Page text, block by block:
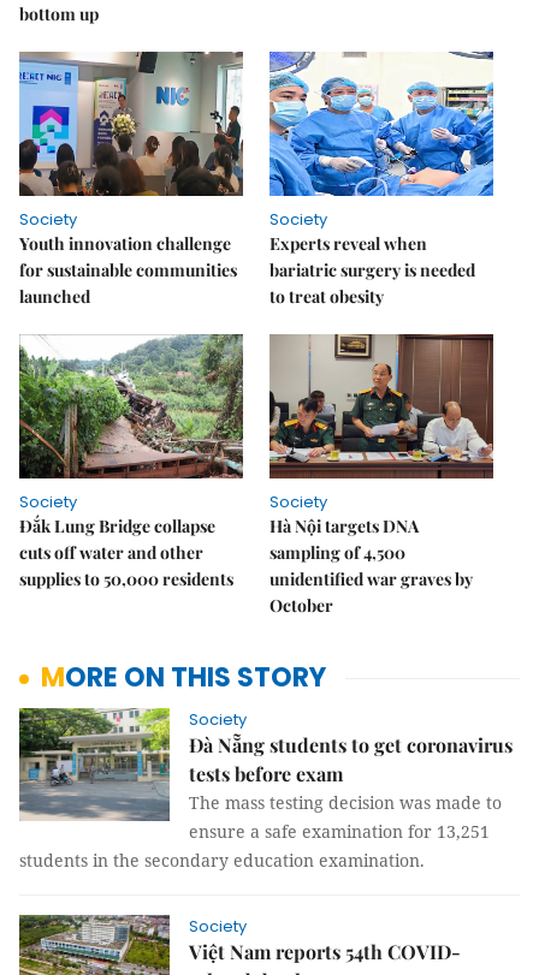
bottom up
Society
Youth innovation challenge
for sustainable communities
launched
Society
Experts reveal when
bariatric surgery is needed
to treat obesity
Society
Đắk Lung Bridge collapse
cuts off water and other
supplies to 50,000 residents
Society
Hà Nội targets DNA
sampling of 4,500
unidentified war graves by
October
MORE ON THIS STORY
Society
Đà Nẵng students to get coronavirus
tests before exam
The mass testing decision was made to
ensure a safe examination for 13,251
students in the secondary education examination.
Society
Việt Nam reports 54th COVID-